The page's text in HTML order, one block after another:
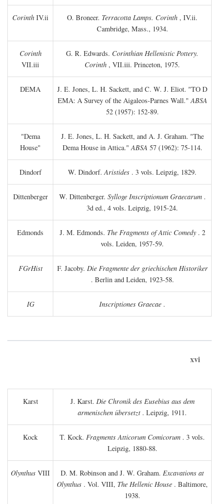
Corinth IV.ii O. Broneer. Terracotta Lamps. Corinth , IV.ii.
Cambridge, Mass., 1934.
Corinth
VII.iii
G. R. Edwards. Corinthian Hellenistic Pottery.
Corinth , VII.iii. Princeton, 1975.
DEMA J. E. Jones, L. H. Sackett, and C. W. J. Eliot. "TO D
EMA: A Survey of the Aigaleos-Parnes Wall."ABSA
52 (1957): 152-89.
"Dema
House"
J. E. Jones, L. H. Sackett, and A. J. Graham. "The
Dema House in Attica."ABSA 57 (1962): 75-114.
Dindorf W. Dindorf.Aristides . 3 vols. Leipzig, 1829.
Dittenberger W. Dittenberger. Sylloge Inscriptionum Graecarum.
3d ed., 4 vols. Leipzig, 1915-24.
Edmonds J. M. Edmonds. The Fragments of Attic Comedy. 2
vols. Leiden, 1957-59.
FGrHist F. Jacoby. Die Fragmente der griechischen Historiker
. Berlin and Leiden, 1923-58.
IG Inscriptiones Graecae .
xvi
Karst J. Karst. Die Chronik des Eusebius aus dem
armenischen übersetzt . Leipzig, 1911.
Kock T. Kock. Fragments Atticorum Comicorum . 3 vols.
Leipzig, 1880-88.
Olynthus VIII D. M. Robinson and J. W. Graham. Excavations at
Olynthus . Vol. VIII, The Hellenic House . Baltimore,
1938.